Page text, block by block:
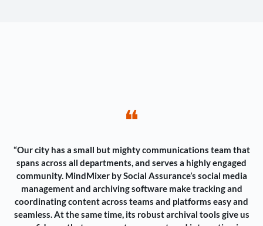
❝
“Our city has a small but mighty communications team that
spans across all departments, and serves a highly engaged
community. MindMixer by Social Assurance’s social media
management and archiving software make tracking and
coordinating content across teams and platforms easy and
seamless. At the same time, its robust archival tools give us